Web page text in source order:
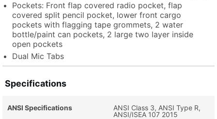
Pockets: Front flap covered radio pocket, flap
covered split pencil pocket, lower front cargo
pockets with flagging tape grommets, 2 water
bottle/paint can pockets, 2 large two layer inside
open pockets
Dual Mic Tabs
Specifications
ANSI Specifications
ANSI Class 3, ANSI Type R,
ANSI/ISEA 107 2015